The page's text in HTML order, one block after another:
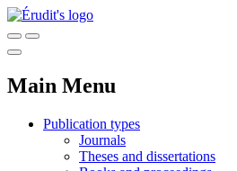
Main Menu
Publication types
Journals
Theses and dissertations